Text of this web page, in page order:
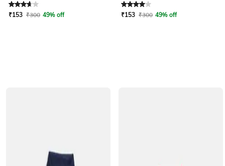
₹153 ₹300 49% off ₹153 ₹300 49% off